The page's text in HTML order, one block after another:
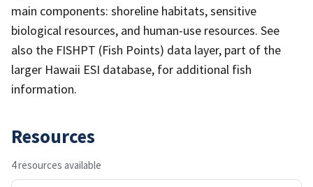
main components: shoreline habitats, sensitive
biological resources, and human-use resources. See
also the FISHPT (Fish Points) data layer, part of the
larger Hawaii ESI database, for additional fish
information.
Resources
4 resources available